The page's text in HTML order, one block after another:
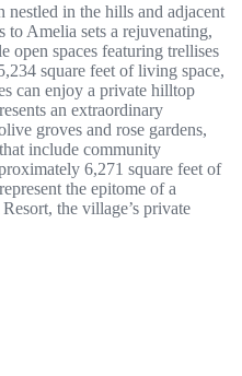
in the hills and adjacent
Amelia sets a rejuvenating,
open spaces featuring trellises
square feet of living space,
can enjoy a private hilltop
an extraordinary
groves and rose gardens,
include community
6,271 square feet of
the epitome of a
the village’s private